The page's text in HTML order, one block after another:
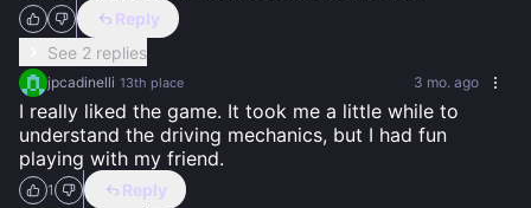
Reply
See 2 replies
jpcadinelli 13th place 3 mo. ago
I really liked the game. It took me a little while to
understand the driving mechanics, but I had fun
playing with my friend.
1
Reply